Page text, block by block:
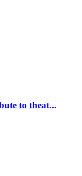
to theat...